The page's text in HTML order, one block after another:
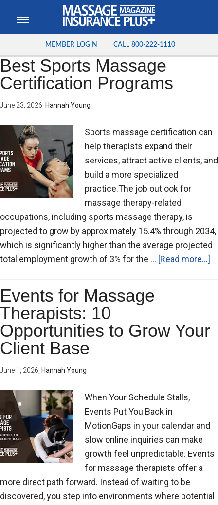
MEMBER LOGIN CALL 800-222-1110
Best Sports Massage
Certification Programs
June 23, 2026 Hannah Young
Sports massage certification can
help therapists expand their
services, attract active clients, and
build a more specialized
practice.The job outlook for
massage therapy-related
occupations, including sports massage therapy, is
projected to grow by approximately 15.4% through 2034,
which is significantly higher than the average projected
total employment growth of 3% for the … [Read more...]
Events for Massage
Therapists: 10
Opportunities to Grow Your
Client Base
June 1, 2026 Hannah Young
When Your Schedule Stalls,
Events Put You Back in
MotionGaps in your calendar and
slow online inquiries can make
growth feel unpredictable. Events
for massage therapists offer a
more direct path forward. Instead of waiting to be
discovered, you step into environments where potential